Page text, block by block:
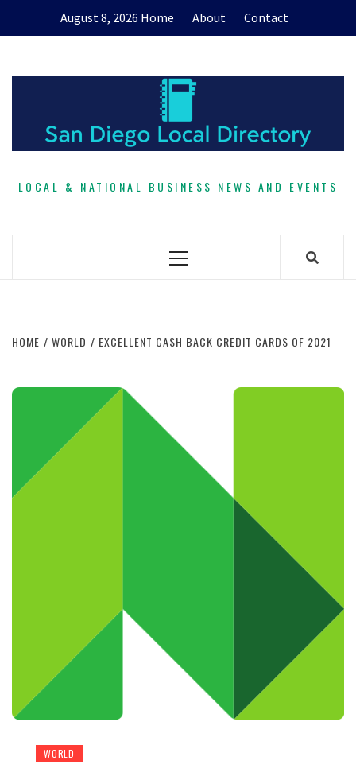
August 8, 2026 Home About Contact
LOCAL & NATIONAL BUSINESS NEWS AND EVENTS
Primary
HOME WORLD EXCELLENT CASH BACK CREDIT CARDS OF 2021
WORLD